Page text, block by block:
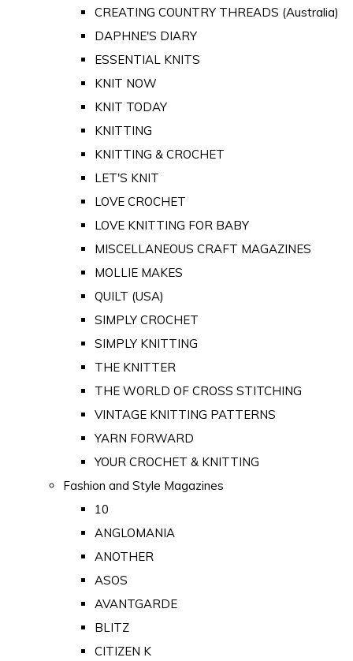
CREATING COUNTRY THREADS (Australia)
DAPHNE'S DIARY
ESSENTIAL KNITS
KNIT NOW
KNIT TODAY
KNITTING
KNITTING & CROCHET
LET'S KNIT
LOVE CROCHET
LOVE KNITTING FOR BABY
MISCELLANEOUS CRAFT MAGAZINES
MOLLIE MAKES
QUILT (USA)
SIMPLY CROCHET
SIMPLY KNITTING
THE KNITTER
THE WORLD OF CROSS STITCHING
VINTAGE KNITTING PATTERNS
YARN FORWARD
YOUR CROCHET & KNITTING
Fashion and Style Magazines
10
ANGLOMANIA
ANOTHER
ASOS
AVANTGARDE
BLITZ
CITIZEN K